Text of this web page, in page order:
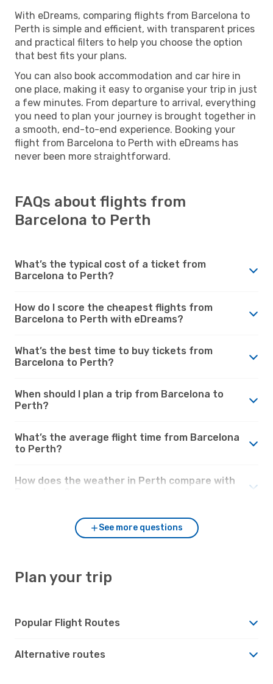
With eDreams, comparing flights from Barcelona to
Perth is simple and efficient, with transparent prices
and practical filters to help you choose the option
that best fits your plans.
You can also book accommodation and car hire in
one place, making it easy to organise your trip in just
a few minutes. From departure to arrival, everything
you need to plan your journey is brought together in
a smooth, end-to-end experience. Booking your
flight from Barcelona to Perth with eDreams has
never been more straightforward.
FAQs about flights from
Barcelona to Perth
What’s the typical cost of a ticket from
Barcelona to Perth?
How do I score the cheapest flights from
Barcelona to Perth with eDreams?
What’s the best time to buy tickets from
Barcelona to Perth?
When should I plan a trip from Barcelona to
Perth?
What’s the average flight time from Barcelona
to Perth?
How does the weather in Perth compare with
See more questions
Plan your trip
Popular Flight Routes
Alternative routes